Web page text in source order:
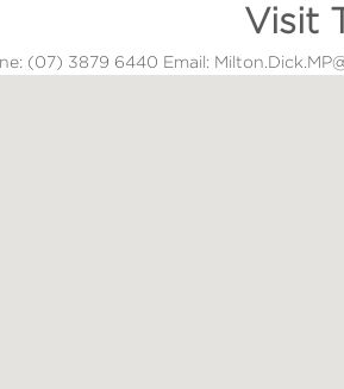
Visit
(07) 3879 6440 Email: